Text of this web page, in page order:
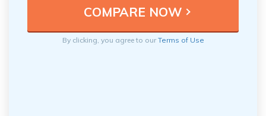
By clicking, you agree to ourTerms of Use